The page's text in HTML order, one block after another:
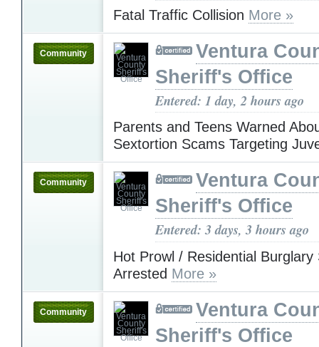
Fatal Traffic Collision More »
Community
Ventura
Sheriff's Office
Entered: 1 day, 2 hours ago
Parents and Teens Warned
Sextortion Scams Targeting
Community
Ventura
Sheriff's Office
Entered: 3 days, 3 hours ago
Hot Prowl / Residential Burglary
Arrested More »
Community
Ventura
Sheriff's Office